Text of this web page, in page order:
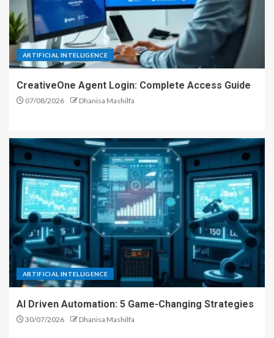
ARTIFICIAL INTELLIGENCE
CreativeOne Agent Login: Complete Access Guide
07/08/2026 Dhanisa Mashilfa
ARTIFICIAL INTELLIGENCE
AI Driven Automation: 5 Game-Changing Strategies
30/07/2026 Dhanisa Mashilfa